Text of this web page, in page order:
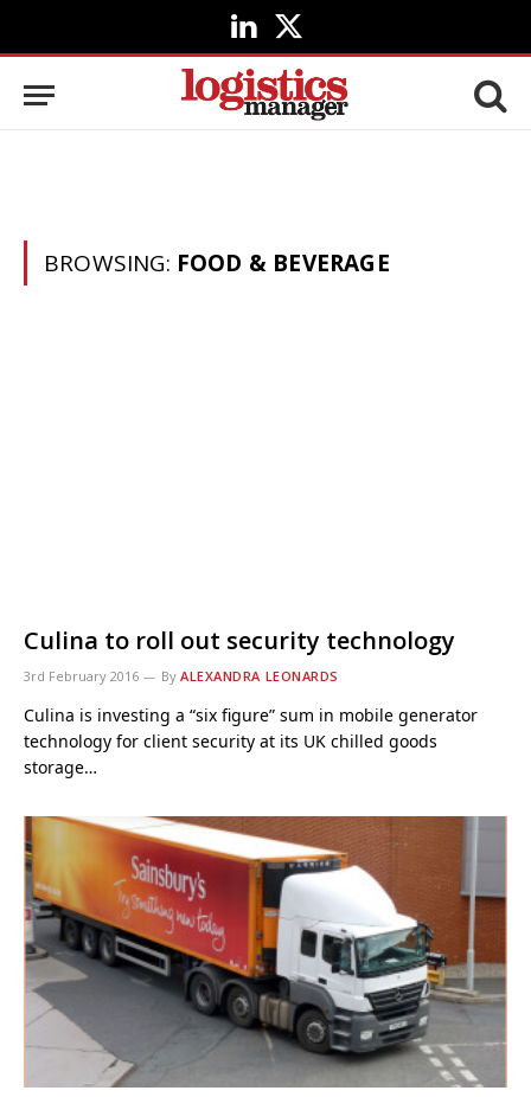
LinkedIn
X
(Twitter)
BROWSING: FOOD & BEVERAGE
Culina to roll out security technology
3rd February 2016 By ALEXANDRA LEONARDS
Culina is investing a “six figure” sum in mobile generator
technology for client security at its UK chilled goods
storage…